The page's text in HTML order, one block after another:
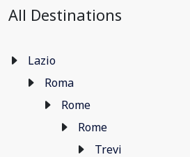
All Destinations
Lazio
Roma
Rome
Rome
Trevi